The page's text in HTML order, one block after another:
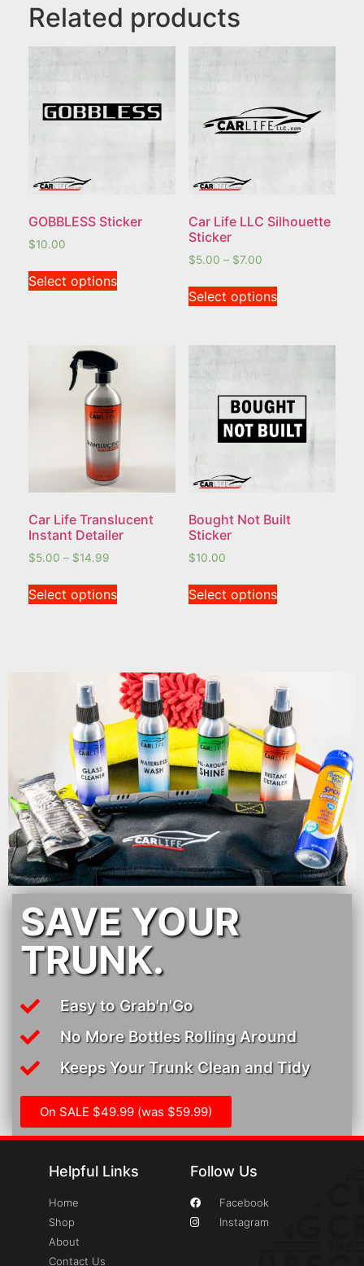
Related products
GOBBLESS Sticker
$10.00
Select options
Car Life LLC Silhouette
Sticker
$5.00 – $7.00
Select options
Car Life Translucent
Instant Detailer
$5.00 – $14.99
Select options
Bought Not Built
Sticker
$10.00
Select options
SAVE YOUR
TRUNK.
Easy to Grab'n'Go
No More Bottles Rolling Around
Keeps Your Trunk Clean and Tidy
On SALE $49.99 (was $59.99)
Helpful Links
Home
Shop
About
Contact Us
Follow Us
Facebook
Instagram